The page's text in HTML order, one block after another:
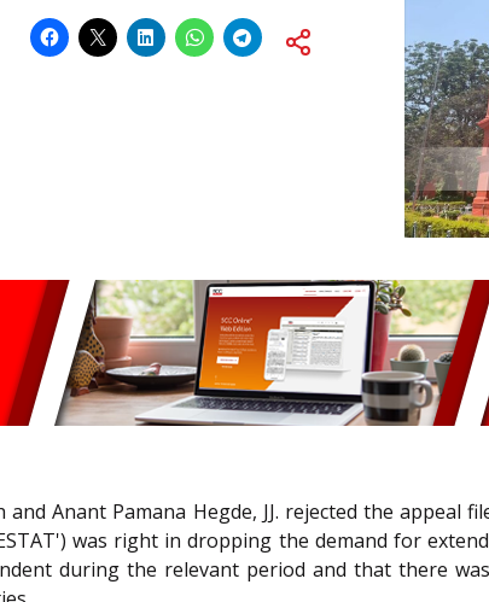
and Anant Pamana Hegde, JJ. rejected the appeal
was right in dropping the demand for
during the relevant period and that there